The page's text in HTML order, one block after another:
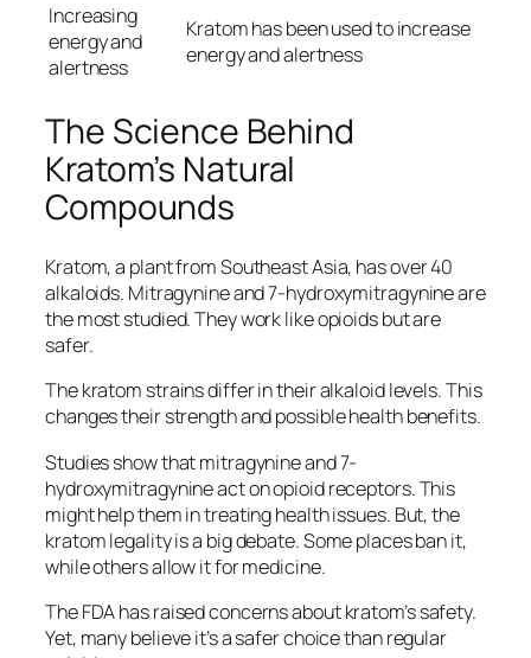
Increasing
energy and
alertness
Kratom has been used to increase
energy and alertness
The Science Behind
Kratom’s Natural
Compounds
Kratom, a plant from Southeast Asia, has over 40
alkaloids. Mitragynine and 7-hydroxymitragynine are
the most studied. They work like opioids but are
safer.
Thekratom strainsdiffer in their alkaloid levels. This
changes their strength and possible health benefits.
Studies show that mitragynine and 7-
hydroxymitragynine act on opioid receptors. This
might help them in treating health issues. But, the
kratom legalityis a big debate. Some places ban it,
while others allow it for medicine.
The FDA has raised concerns about kratom’s safety.
Yet, many believe it’s a safer choice than regular